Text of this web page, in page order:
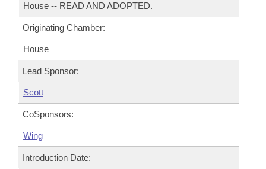
House -- READ AND ADOPTED.
Originating Chamber:
House
Lead Sponsor:
Scott
CoSponsors:
Wing
Introduction Date: